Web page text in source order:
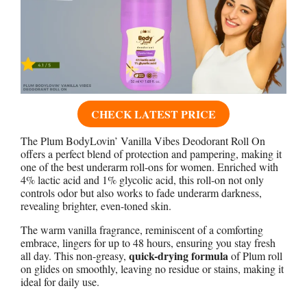
CHECK LATEST PRICE
The Plum BodyLovin’ Vanilla Vibes Deodorant Roll On
offers a perfect blend of protection and pampering, making it
one of the best underarm roll-ons for women. Enriched with
4% lactic acid and 1% glycolic acid, this roll-on not only
controls odor but also works to fade underarm darkness,
revealing brighter, even-toned skin.
The warm vanilla fragrance, reminiscent of a comforting
embrace, lingers for up to 48 hours, ensuring you stay fresh
all day. This non-greasy, quick-drying formulaof Plum roll
on glides on smoothly, leaving no residue or stains, making it
ideal for daily use.